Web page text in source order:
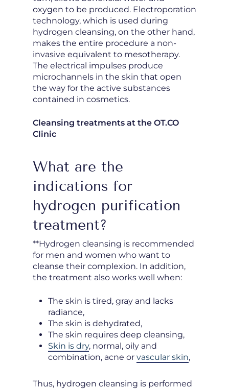
oxygen to be produced. Electroporation
technology, which is used during
hydrogen cleansing, on the other hand,
makes the entire procedure a non-
invasive equivalent to mesotherapy.
The electrical impulses produce
microchannels in the skin that open
the way for the active substances
contained in cosmetics.
Cleansing treatments at the OT.CO
Clinic
What are the
indications for
hydrogen purification
treatment?
**Hydrogen cleansing is recommended
for men and women who want to
cleanse their complexion. In addition,
the treatment also works well when:
The skin is tired, gray and lacks
radiance,
The skin is dehydrated,
The skin requires deep cleansing,
Skin is dry, normal, oily and
combination, acne or vascular skin,
Thus, hydrogen cleansing is performed